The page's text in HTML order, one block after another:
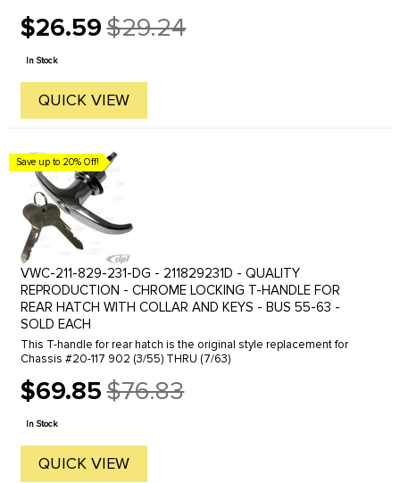
$26.59
Old
price
$29.24
In Stock
QUICK VIEW
Save up to 20% Off!
VWC-211-829-231-DG - 211829231D - QUALITY
REPRODUCTION - CHROME LOCKING T-HANDLE FOR
REAR HATCH WITH COLLAR AND KEYS - BUS 55-63 -
SOLD EACH
This T-handle for rear hatch is the original style replacement for
Chassis #20-117 902 (3/55) THRU (7/63)
$69.85
Old
price
$76.83
In Stock
QUICK VIEW